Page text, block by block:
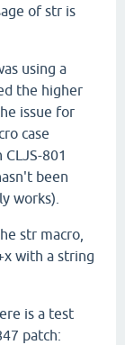
of str is
using a
the higher
issue for
case
801
been
works).
str macro,
with a string
is a test
patch: